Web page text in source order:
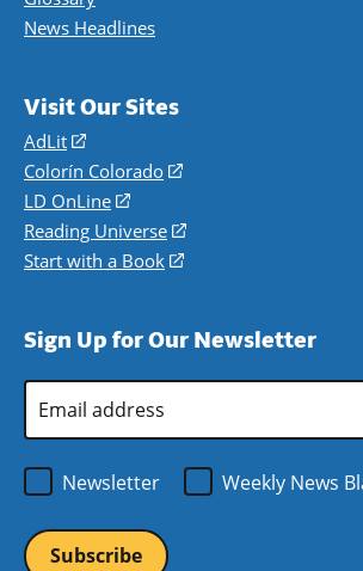
News Headlines
Visit Our Sites
AdLit
(opens
in
a
new
window)
Colorín Colorado
(opens
a
new
LD OnLine
(opens
in
a
Reading Universe
(opens
window)
Start with a Book
(opens
new
Sign Up for Our Newsletter
Address
Newsletter
Weekly News